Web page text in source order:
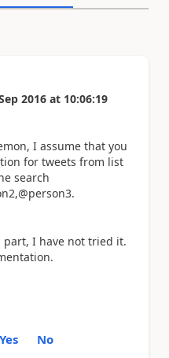
2016 at 10:06:19
I assume that you
for tweets from list
search
I have not tried it.
Yes No